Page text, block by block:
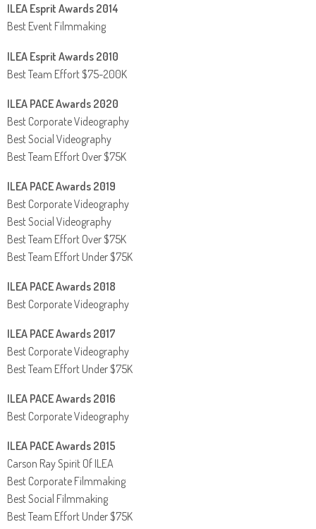
ILEA Esprit Awards 2014
Best Event Filmmaking
ILEA Esprit Awards 2010
Best Team Effort $75-200K
ILEA PACE Awards 2020
Best Corporate Videography
Best Social Videography
Best Team Effort Over $75K
ILEA PACE Awards 2019
Best Corporate Videography
Best Social Videography
Best Team Effort Over $75K
Best Team Effort Under $75K
ILEA PACE Awards 2018
Best Corporate Videography
ILEA PACE Awards 2017
Best Corporate Videography
Best Team Effort Under $75K
ILEA PACE Awards 2016
Best Corporate Videography
ILEA PACE Awards 2015
Carson Ray Spirit Of ILEA
Best Corporate Filmmaking
Best Social Filmmaking
Best Team Effort Under $75K